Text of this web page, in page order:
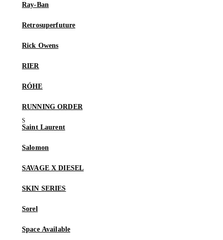
Ray-Ban
Retrosuperfuture
Rick Owens
RIER
RÓHE
RUNNING ORDER
Saint Laurent
Salomon
SAVAGE X DIESEL
SKIN SERIES
Sorel
Space Available